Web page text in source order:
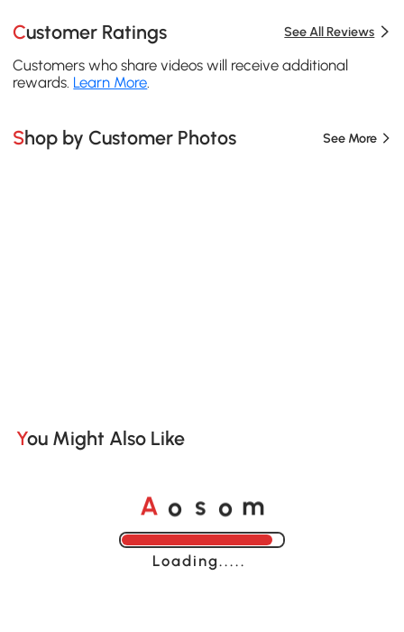
Customer Ratings See All Reviews
Customers who share videos will receive additional
rewards. Learn More.
Shop by Customer Photos See More
You Might Also Like
A o s o m
Loading......